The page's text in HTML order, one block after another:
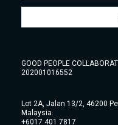
GOOD PEOPLE
202001016552
Lot 2A, Jalan 13/2, 46200
Malaysia.
+6017 401 7817